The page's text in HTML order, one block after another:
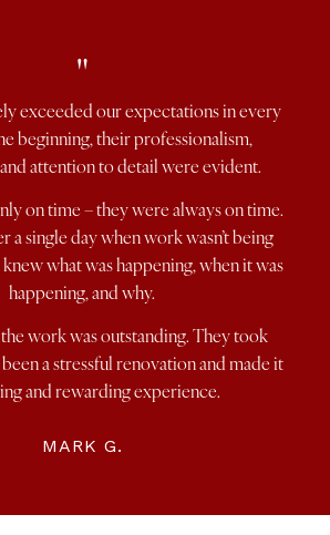
"
exceeded our expectations in every
beginning, their professionalism,
attention to detail were evident.
on time – they were always on time.
a single day when work wasn’t being
what was happening, when it was
happening, and why.
work was outstanding. They took
a stressful renovation and made it
and rewarding experience.
MARK G.